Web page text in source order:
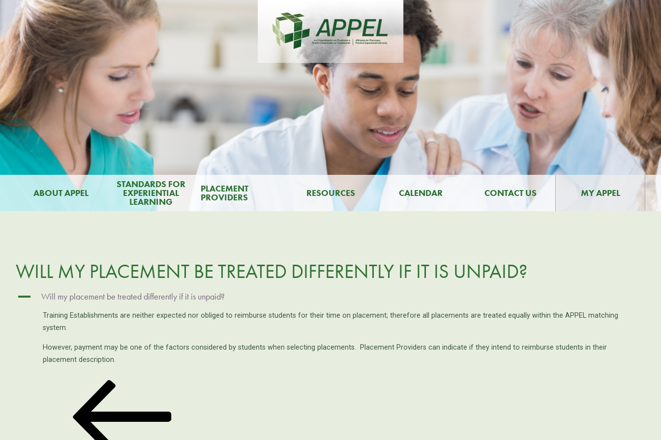
ABOUT APPEL
STANDARDS FOR
EXPERIENTIAL
LEARNING
PLACEMENT
PROVIDERS RESOURCES CALENDAR CONTACT US MY APPEL
WILL MY PLACEMENT BE TREATED DIFFERENTLY IF IT IS UNPAID?
A Will my placement be treated differently if it is unpaid?
Training Establishments are neither expected nor obliged to reimburse students for their time on placement; therefore all placements are treated equally within the APPEL matching
system.
However, payment may be one of the factors considered by students when selecting placements. Placement Providers can indicate if they intend to reimburse students in their
placement description.
NAVIGATION